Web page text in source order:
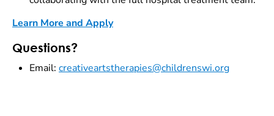
Learn More and Apply
Questions?
Email: creativeartstherapies@childrenswi.org